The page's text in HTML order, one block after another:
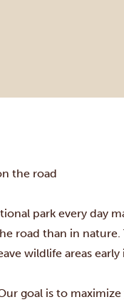
the road
park every day
road than in
wildlife areas
goal is to